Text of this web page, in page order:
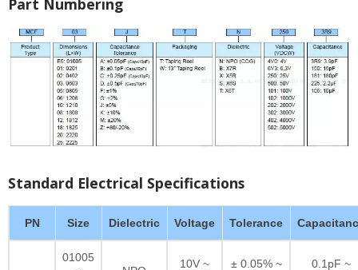
Part Numbering
Standard Electrical Specifications
PN Size Dielectric Voltage Tolerance
01005
10V ~
± 0.05% ~
0.1pF ~